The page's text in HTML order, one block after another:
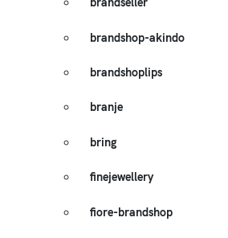
brandshop-akindo
brandshoplips
branje
bring
finejewellery
fiore-brandshop